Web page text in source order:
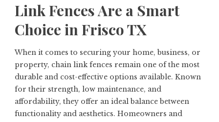
Link Fences Are a Smart
Choice in Frisco TX
When it comes to securing your home, business, or
property, chain link fences remain one of the most
durable and cost-effective options available. Known
for their strength, low maintenance, and
affordability, they offer an ideal balance between
functionality and aesthetics. Homeowners and